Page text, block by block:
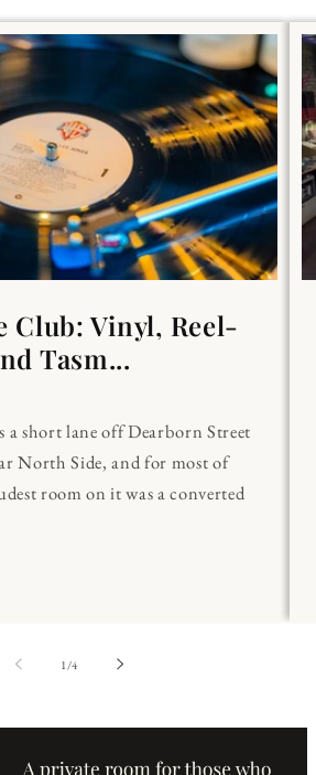
Club: Vinyl, Reel-
Tasm...
a short lane off Dearborn Street
North Side, and for most of
room on it was a converted
1 /of
4